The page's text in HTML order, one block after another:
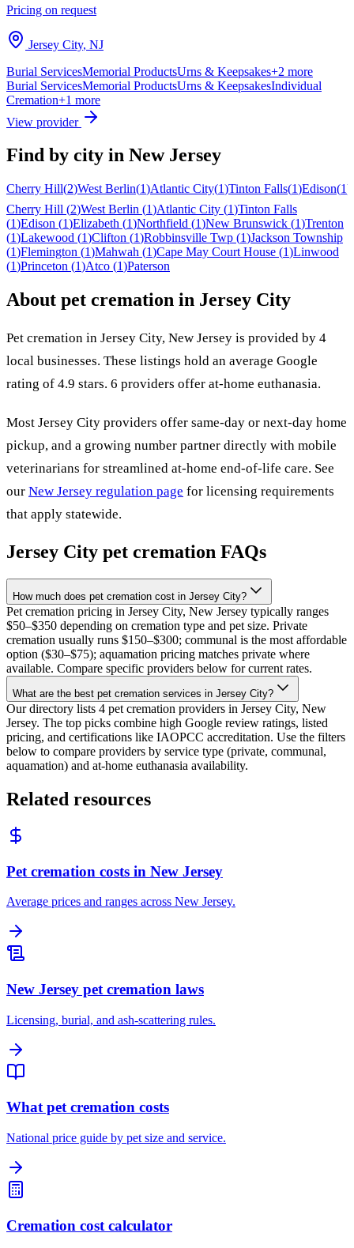
Pricing on request
Jersey City, NJ
Burial ServicesMemorial ProductsUrns & Keepsakes+2 more
Burial ServicesMemorial ProductsUrns & KeepsakesIndividual
Cremation+1 more
View provider
Find by city in New Jersey
Cherry Hill(2)West Berlin(1)Atlantic City(1)Tinton Falls(1)Edison(1)
Cherry Hill (2)West Berlin (1)Atlantic City (1)Tinton Falls
(1)Edison (1)Elizabeth (1)Northfield (1)New Brunswick (1)Trenton
(1)Lakewood (1)Clifton (1)Robbinsville Twp (1)Jackson Township
(1)Flemington (1)Mahwah (1)Cape May Court House (1)Linwood
(1)Princeton (1)Atco (1)Paterson
About pet cremation in Jersey City
Pet cremation in Jersey City, New Jersey is provided by 4
local businesses. These listings hold an average Google
rating of 4.9 stars. 6 providers offer at-home euthanasia.
Most Jersey City providers offer same-day or next-day home
pickup, and a growing number partner directly with mobile
veterinarians for streamlined at-home end-of-life care. See
our New Jersey regulation page for licensing requirements
that apply statewide.
Jersey City pet cremation FAQs
How much does pet cremation cost in Jersey City?
Pet cremation pricing in Jersey City, New Jersey typically ranges
$50–$350 depending on cremation type and pet size. Private
cremation usually runs $150–$300; communal is the most affordable
option ($30–$75); aquamation pricing matches private where
available. Compare specific providers below for current rates.
What are the best pet cremation services in Jersey City?
Our directory lists 4 pet cremation providers in Jersey City, New
Jersey. The top picks combine high Google review ratings, listed
pricing, and certifications like IAOPCC accreditation. Use the filters
below to compare providers by service type (private, communal,
aquamation) and at-home euthanasia availability.
Related resources
Pet cremation costs in New Jersey
Average prices and ranges across New Jersey.
New Jersey pet cremation laws
Licensing, burial, and ash-scattering rules.
What pet cremation costs
National price guide by pet size and service.
Cremation cost calculator